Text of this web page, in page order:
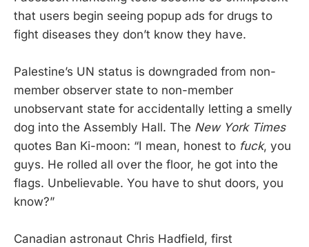
that users begin seeing popup ads for drugs to
fight diseases they don’t know they have.
Palestine’s UN status is downgraded from non-
member observer state to non-member
unobservant state for accidentally letting a smelly
dog into the Assembly Hall. The New York Times
quotes Ban Ki-moon: “I mean, honest to fuck, you
guys. He rolled all over the floor, he got into the
flags. Unbelievable. You have to shut doors, you
know?”
Canadian astronaut Chris Hadfield, first